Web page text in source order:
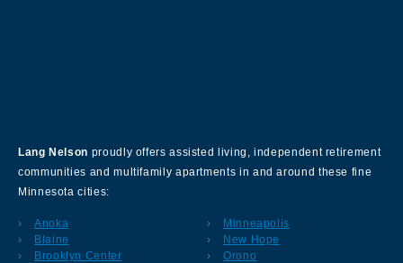
Lang Nelson proudly offers assisted living, independent retirement
communities and multifamily apartments in and around these fine
Minnesota cities:
Anoka
Blaine
Brooklyn Center
Minneapolis
New Hope
Orono